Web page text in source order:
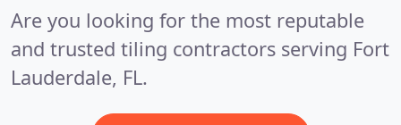
Are you looking for the most reputable
and trusted tiling contractors serving Fort
Lauderdale, FL.